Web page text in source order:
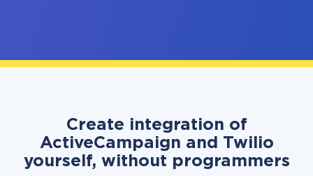
Create integration of
ActiveCampaign and Twilio
yourself, without programmers